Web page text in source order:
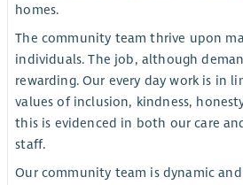
homes.
The community team thrive upon
individuals. The job, although
rewarding. Our every day work is in
values of inclusion, kindness,
this is evidenced in both our care
staff.
Our community team is dynamic